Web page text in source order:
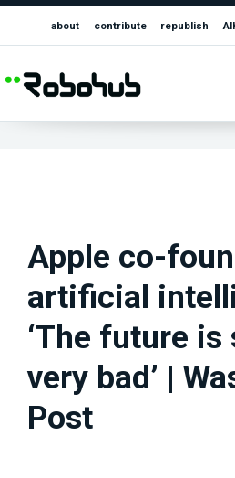
about contribute republish
Apple co-
artificial
‘The future is
very bad’ |
Post